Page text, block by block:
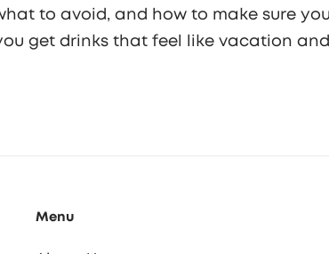
to avoid, and how to make sure
get drinks that feel like vacation and
Menu